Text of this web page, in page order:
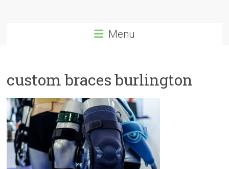
Menu
custom braces burlington